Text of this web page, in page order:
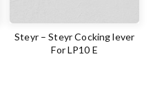
Steyr – Steyr Cocking lever
For LP10 E